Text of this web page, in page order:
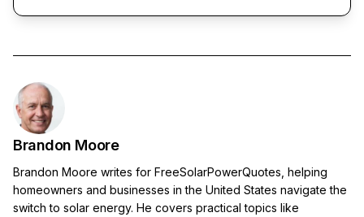
Brandon Moore
Brandon Moore writes for FreeSolarPowerQuotes, helping
homeowners and businesses in the United States navigate the
switch to solar energy. He covers practical topics like